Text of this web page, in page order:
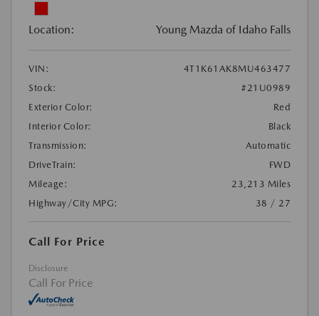
Location: Young Mazda of Idaho Falls
VIN:
4T1K61AK8MU463477
Stock:
#21U0989
Exterior Color:
Red
Interior Color:
Black
Transmission:
Automatic
DriveTrain:
FWD
Mileage:
23,213 Miles
Highway/City MPG:
38 / 27
Call For Price
Disclosure
Call For Price